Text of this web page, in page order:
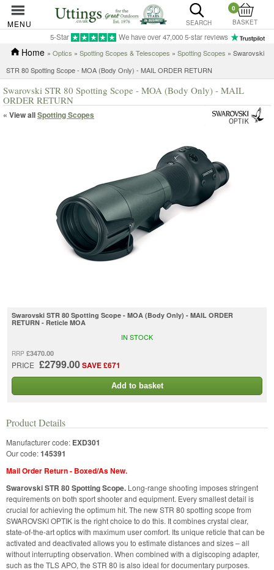
MENU SEARCH
0
BASKET
5-Star We have over 47,000 5-star reviews
Home » Optics » Spotting Scopes & Telescopes » Spotting Scopes » Swarovski
STR 80 Spotting Scope - MOA (Body Only) - MAIL ORDER RETURN
Swarovski STR 80 Spotting Scope - MOA (Body Only) - MAIL
ORDER RETURN
« View allSpotting Scopes
Swarovski STR 80 Spotting Scope - MOA (Body Only) - MAIL ORDER
RETURN - Reticle MOA
RRP £3470.00
PRICE £2799.00SAVE £671
IN STOCK
Add to basket
Product Details
Manufacturer code: EXD301
Our code:145391
Mail Order Return - Boxed/As New.
Swarovski STR 80 Spotting Scope. Long-range shooting imposes stringent
requirements on both sport shooter and equipment. Every smallest detail is
crucial for achieving the optimum hit. The new STR 80 spotting scope from
SWAROVSKI OPTIK is the right choice to do this. It combines crystal clear,
state-of-the-art optics with maximum user comfort. Its unique reticle that can be
activated and deactivated allows you to estimate distances and sizes – all
without interrupting observation. When combined with a digiscoping adapter,
such as the TLS APO, the STR 80 is also ideal for documentary purposes.